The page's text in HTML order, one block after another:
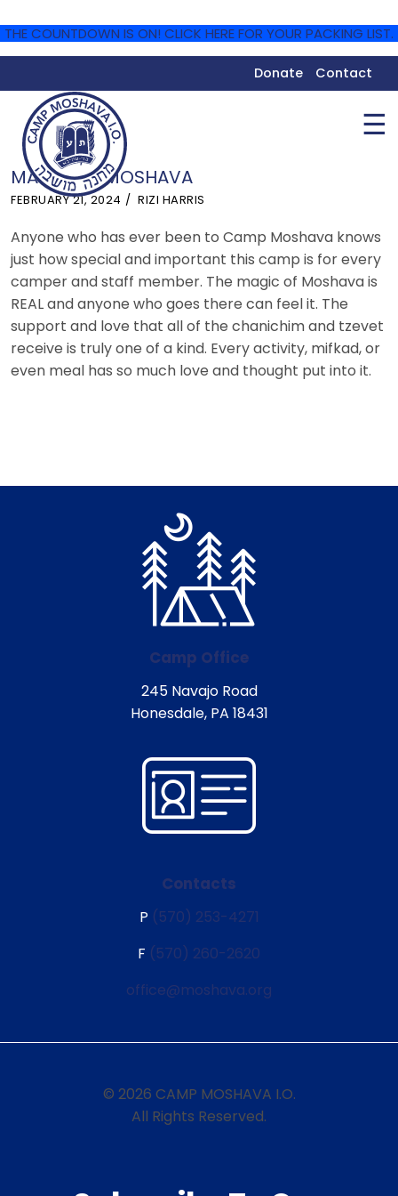
THE COUNTDOWN IS ON! CLICK HERE FOR YOUR PACKING LIST.
Donate Contact
☰
MAGIC OF MOSHAVA
FEBRUARY 21, 2024 RIZI HARRIS
Anyone who has ever been to Camp Moshava knows
just how special and important this camp is for every
camper and staff member. The magic of Moshava is
REAL and anyone who goes there can feel it. The
support and love that all of the chanichim and tzevet
receive is truly one of a kind. Every activity, mifkad, or
even meal has so much love and thought put into it.
Camp Office
245 Navajo Road
Honesdale, PA 18431
Contacts
P (570) 253-4271
F (570) 260-2620
office@moshava.org
© 2026 CAMP MOSHAVA I.O.
All Rights Reserved.